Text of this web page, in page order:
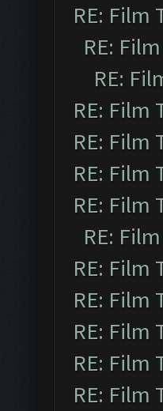
RE: Film
RE:
RE:
RE: Film
RE: Film
RE: Film
RE: Film
RE:
RE: Film
RE: Film
RE: Film
RE: Film
RE: Film